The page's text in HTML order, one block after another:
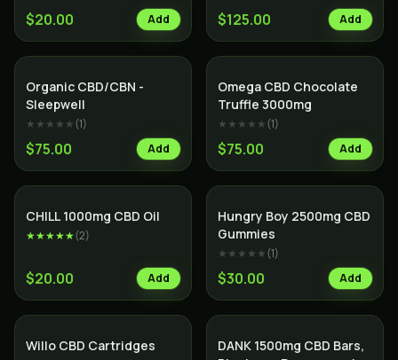
$20.00 Add $125.00 Add
Organic CBD/CBN -
Sleepwell
★★★★★(1)
$75.00 Add
SALE
Omega CBD Chocolate
Truffle 3000mg
★★★★★(1)
$75.00 Add
CHILL 1000mg CBD Oil
★★★★★(2)
$20.00 Add
Hungry Boy 2500mg CBD
Gummies
★★★★★(1)
$30.00 Add
Willo CBD Cartridges
DANK 1500mg CBD Bars,